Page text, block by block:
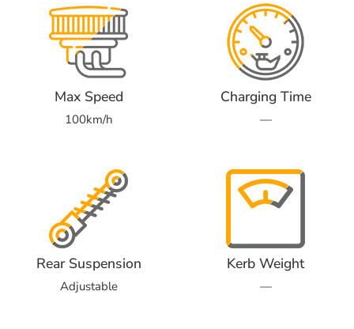
Max Speed
100km/h
Charging Time
—
Rear Suspension
Adjustable
Kerb Weight
—